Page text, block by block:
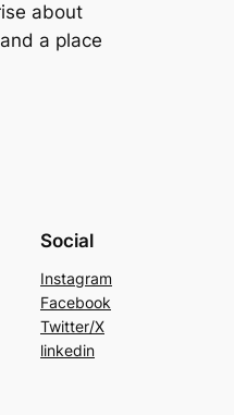
about
a place
Social
Instagram
Facebook
Twitter/X
linkedin